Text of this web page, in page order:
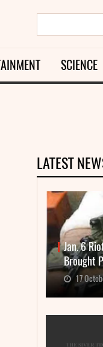
SCIENCE
LATEST
Jan. 6
Brought
17